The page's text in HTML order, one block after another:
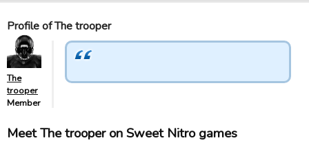
Profile of The trooper
The
trooper
Member
Meet The trooper on Sweet Nitro games